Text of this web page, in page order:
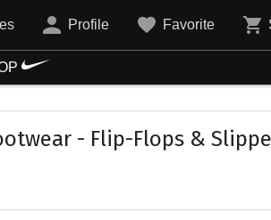
Profile Favorite
- Flip-Flops &